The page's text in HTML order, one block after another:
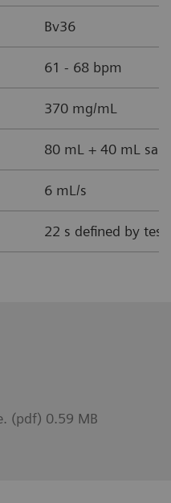
Bv36
61 - 68 bpm
370 mg/mL
80 mL + 40 mL
6 mL/s
22 s defined by
(pdf) 0.59 MB